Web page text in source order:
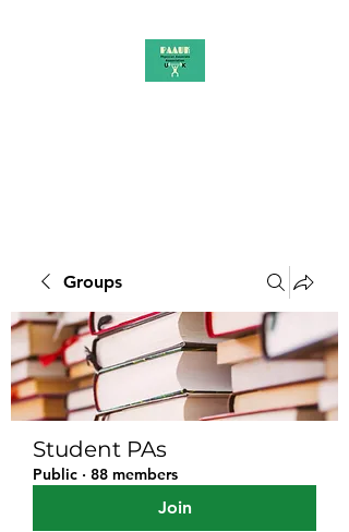
Groups
Student PAs
Public · 88 members
Join